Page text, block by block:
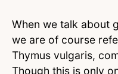
When we talk about
we are of course
Thymus vulgaris,
Though this is only